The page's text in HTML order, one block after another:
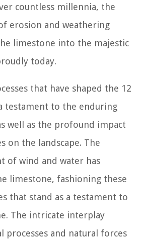
countless millennia, the
erosion and weathering
limestone into the majestic
today.
that have shaped the 12
testament to the enduring
well as the profound impact
on the landscape. The
of wind and water has
limestone, fashioning these
that stand as a testament to
The intricate interplay
processes and natural forces